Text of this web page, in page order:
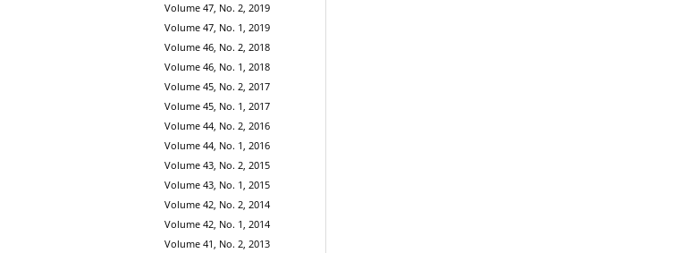
Volume 47, No. 2, 2019
Volume 47, No. 1, 2019
Volume 46, No. 2, 2018
Volume 46, No. 1, 2018
Volume 45, No. 2, 2017
Volume 45, No. 1, 2017
Volume 44, No. 2, 2016
Volume 44, No. 1, 2016
Volume 43, No. 2, 2015
Volume 43, No. 1, 2015
Volume 42, No. 2, 2014
Volume 42, No. 1, 2014
Volume 41, No. 2, 2013